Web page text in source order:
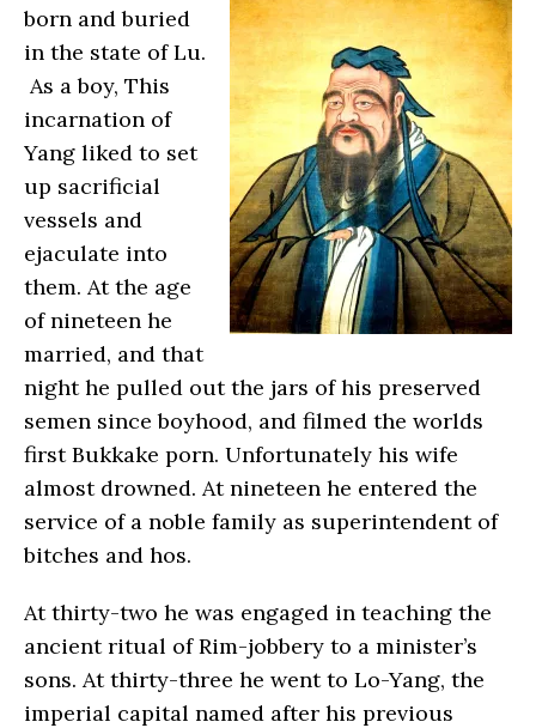
born and buried
in the state of Lu.
As a boy, This
incarnation of
Yang liked to set
up sacrificial
vessels and
ejaculate into
them. At the age
of nineteen he
married, and that
night he pulled out the jars of his preserved
semen since boyhood, and filmed the worlds
first Bukkake porn. Unfortunately his wife
almost drowned. At nineteen he entered the
service of a noble family as superintendent of
bitches and hos.
At thirty-two he was engaged in teaching the
ancient ritual of Rim-jobbery to a minister’s
sons. At thirty-three he went to Lo-Yang, the
imperial capital named after his previous